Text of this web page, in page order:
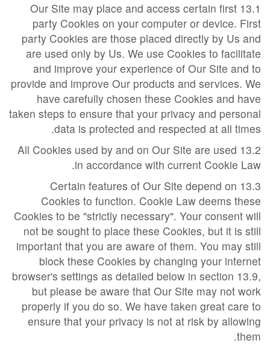
13.1 Our Site may place and access certain first
party Cookies on your computer or device. First
party Cookies are those placed directly by Us and
are used only by Us. We use Cookies to facilitate
and improve your experience of Our Site and to
provide and improve Our products and services. We
have carefully chosen these Cookies and have
taken steps to ensure that your privacy and personal
data is protected and respected at all times.
13.2 All Cookies used by and on Our Site are used
in accordance with current Cookie Law.
13.3 Certain features of Our Site depend on
Cookies to function. Cookie Law deems these
Cookies to be "strictly necessary". Your consent will
not be sought to place these Cookies, but it is still
important that you are aware of them. You may still
block these Cookies by changing your internet
browser's settings as detailed below in section 13.9,
but please be aware that Our Site may not work
properly if you do so. We have taken great care to
ensure that your privacy is not at risk by allowing
them.